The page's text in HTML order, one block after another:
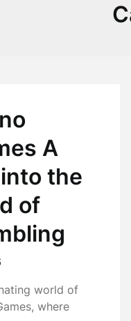
A
the
of
world of
where